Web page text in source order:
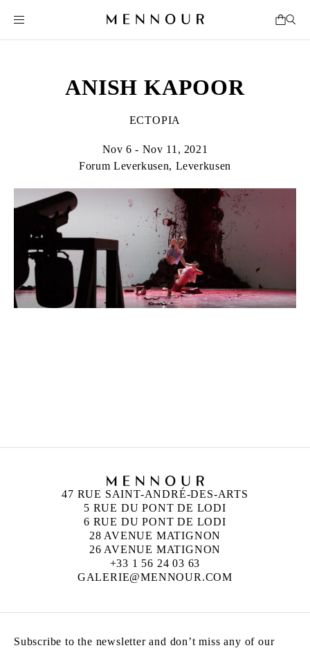
ANISH KAPOOR
ECTOPIA
Nov 6 - Nov 11, 2021
Forum Leverkusen, Leverkusen
47 RUE SAINT-ANDRÉ-DES-ARTS
5 RUE DU PONT DE LODI
6 RUE DU PONT DE LODI
28 AVENUE MATIGNON
26 AVENUE MATIGNON
+33 1 56 24 03 63
GALERIE@MENNOUR.COM
Subscribe to the newsletter and don’t miss any of our